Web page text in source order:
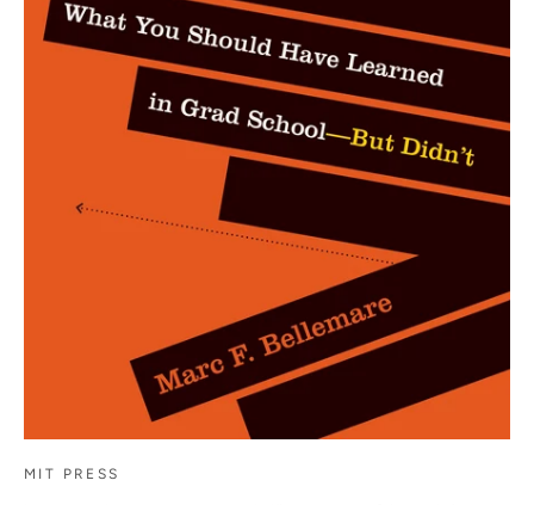
MIT PRESS